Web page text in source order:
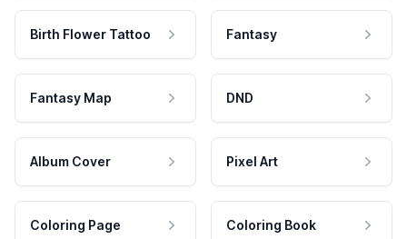
Birth Flower Tattoo Fantasy
Fantasy Map DND
Album Cover Pixel Art
Coloring Page Coloring Book